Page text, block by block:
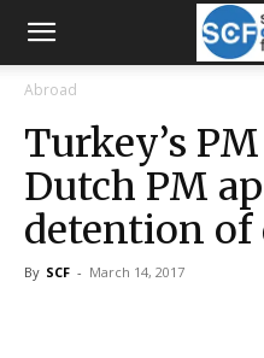
Abroad
Turkey’s PM
Dutch PM
detention
By SCF - March 14, 2017